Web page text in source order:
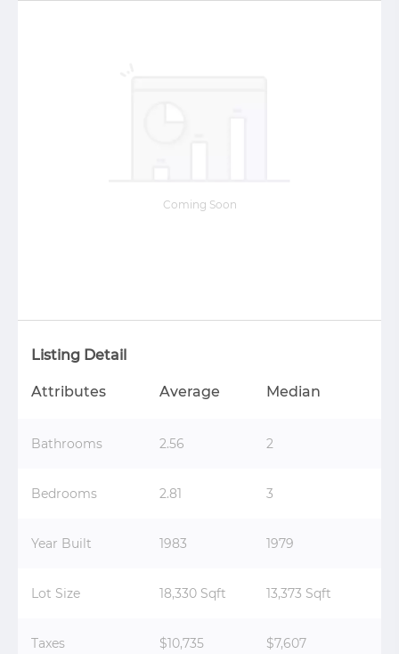
Coming Soon
Listing Detail
Attributes Average Median
Bathrooms 2.56 2
Bedrooms 2.81 3
Year Built 1983 1979
Lot Size 18,330 Sqft 13,373 Sqft
Taxes $10,735 $7,607